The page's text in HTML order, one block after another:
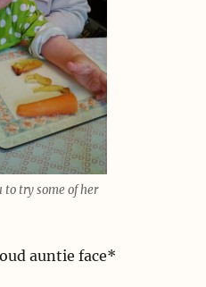
to try some of her
auntie face*